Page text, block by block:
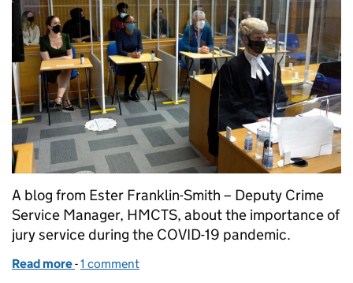
A blog from Ester Franklin-Smith – Deputy Crime
Service Manager, HMCTS, about the importance of
jury service during the COVID-19 pandemic.
Read more of Unsung heroes of the criminal justice system
-1 comment